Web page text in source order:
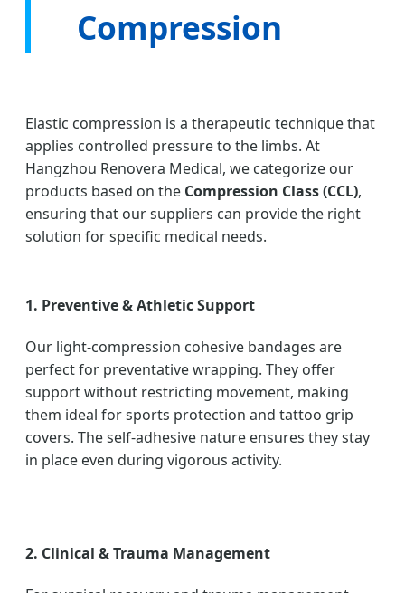
Compression
Elastic compression is a therapeutic technique that
applies controlled pressure to the limbs. At
Hangzhou Renovera Medical, we categorize our
products based on the Compression Class (CCL),
ensuring that our suppliers can provide the right
solution for specific medical needs.
1. Preventive & Athletic Support
Our light-compression cohesive bandages are
perfect for preventative wrapping. They offer
support without restricting movement, making
them ideal for sports protection and tattoo grip
covers. The self-adhesive nature ensures they stay
in place even during vigorous activity.
2. Clinical & Trauma Management